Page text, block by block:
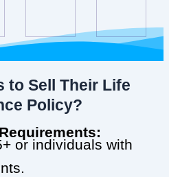
to Sell Their Life
Policy?
or individuals with